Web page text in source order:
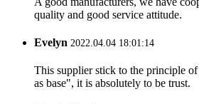
quality and good service attitude.
Evelyn 2022.04.04 18:01:14
This supplier stick to the principle
as base", it is absolutely to be trust.